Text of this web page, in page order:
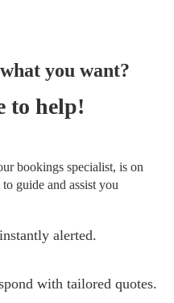
you want?
to help!
bookings specialist, is on
to guide and assist you
alerted.
with tailored quotes.